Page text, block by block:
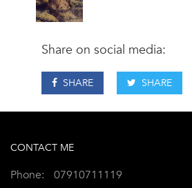
Share on social media:
SHARE SHARE
CONTACT ME
Phone: 07910711119